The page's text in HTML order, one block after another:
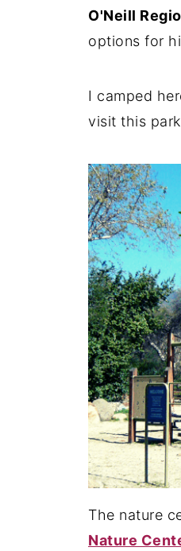
O'Neill
options for
I camped
visit this
The nature
Nature